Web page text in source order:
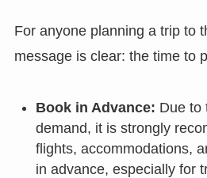
For anyone planning a trip to
message is clear: the time to
Book in Advance: Due to
demand, it is strongly
flights, accommodations,
in advance, especially for